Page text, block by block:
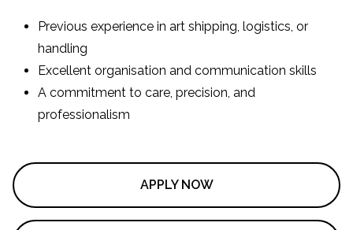
Previous experience in art shipping, logistics, or
handling
Excellent organisation and communication skills
A commitment to care, precision, and
professionalism
APPLY NOW